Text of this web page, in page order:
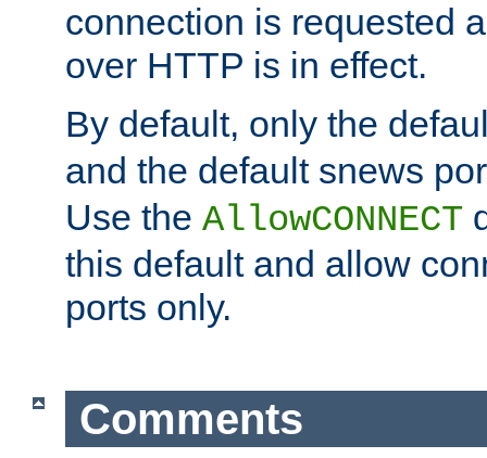
connection is requested
over HTTP is in effect.
By default, only the
and the default snews
Use the AllowCONNECT
this default and allow
ports only.
Comments